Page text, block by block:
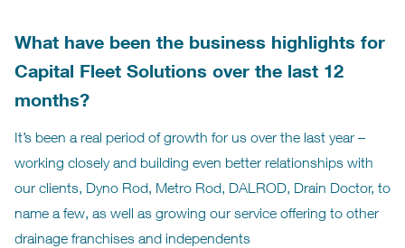
What have been the business highlights for
Capital Fleet Solutions over the last 12
months?
It’s been a real period of growth for us over the last year –
working closely and building even better relationships with
our clients, Dyno Rod, Metro Rod, DALROD, Drain Doctor, to
name a few, as well as growing our service offering to other
drainage franchises and independents